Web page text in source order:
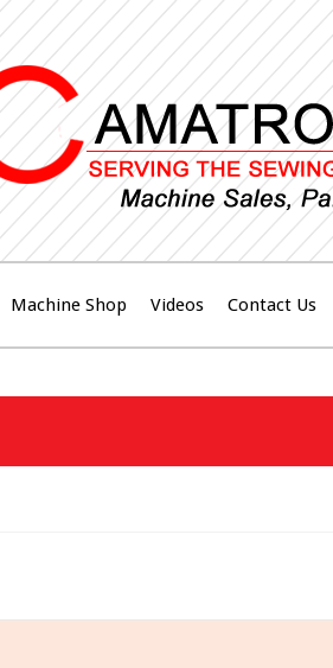
Machine Shop Videos Contact Us